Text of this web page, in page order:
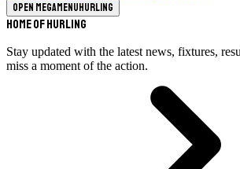
Open megamenuHurling
Home of Hurling
Stay updated with the latest news, fixtures,
miss a moment of the action.